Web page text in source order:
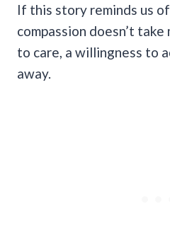
If this story reminds us
compassion doesn’t take
to care, a willingness to
away.